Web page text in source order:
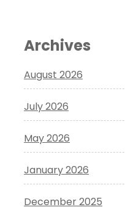
Archives
August 2026
July 2026
May 2026
January 2026
December 2025